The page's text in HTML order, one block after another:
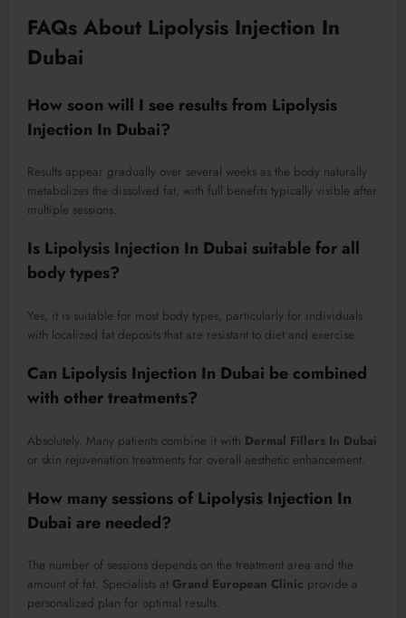
FAQs About Lipolysis Injection In
Dubai
How soon will I see results from Lipolysis
Injection In Dubai?
Results appear gradually over several weeks as the body naturally
metabolizes the dissolved fat, with full benefits typically visible after
multiple sessions.
Is Lipolysis Injection In Dubai suitable for all
body types?
Yes, it is suitable for most body types, particularly for individuals
with localized fat deposits that are resistant to diet and exercise.
Can Lipolysis Injection In Dubai be combined
with other treatments?
Absolutely. Many patients combine it with Dermal Fillers In Dubai
or skin rejuvenation treatments for overall aesthetic enhancement.
How many sessions of Lipolysis Injection In
Dubai are needed?
The number of sessions depends on the treatment area and the
amount of fat. Specialists at Grand European Clinic provide a
personalized plan for optimal results.